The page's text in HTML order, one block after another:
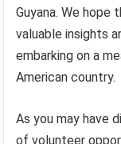
Guyana. We
valuable insights
embarking on a
American country.
As you may have
of volunteer